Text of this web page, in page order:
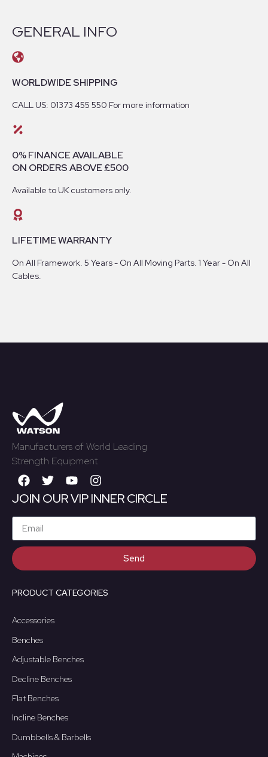
GENERAL INFO
WORLDWIDE SHIPPING
CALL US: 01373 455 550 For more information
0% FINANCE AVAILABLE
ON ORDERS ABOVE £500
Available to UK customers only.
LIFETIME WARRANTY
On All Framework. 5 Years - On All Moving Parts. 1 Year - On All
Cables.
Manufacturers of World Leading
Strength Equipment
JOIN OUR VIP INNER CIRCLE
Send
PRODUCT CATEGORIES
Accessories
Benches
Adjustable Benches
Decline Benches
Flat Benches
Incline Benches
Dumbbells & Barbells